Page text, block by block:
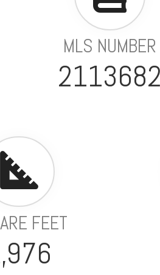
MLS NUMBER
2113682
FEET